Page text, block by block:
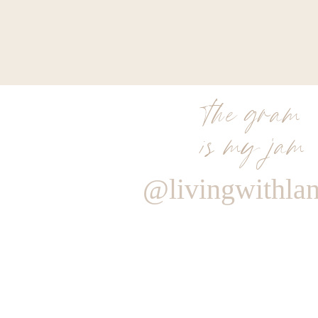
the gram
is my jam